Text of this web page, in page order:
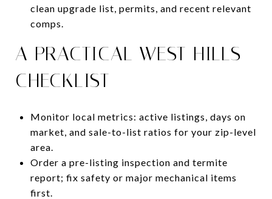
clean upgrade list, permits, and recent relevant
comps.
A PRACTICAL WEST HILLS
CHECKLIST
Monitor local metrics: active listings, days on
market, and sale-to-list ratios for your zip-level
area.
Order a pre-listing inspection and termite
report; fix safety or major mechanical items
first.